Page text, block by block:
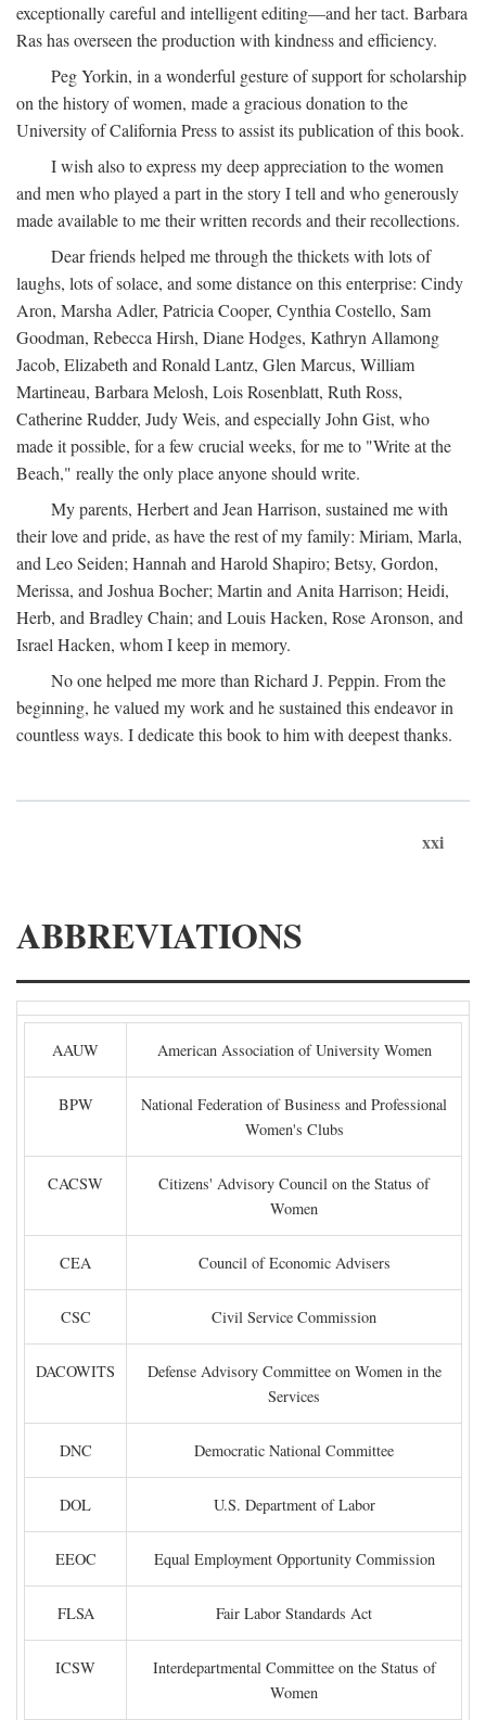
exceptionally careful and intelligent editing—and her tact. Barbara
Ras has overseen the production with kindness and efficiency.
Peg Yorkin, in a wonderful gesture of support for scholarship
on the history of women, made a gracious donation to the
University of California Press to assist its publication of this book.
I wish also to express my deep appreciation to the women
and men who played a part in the story I tell and who generously
made available to me their written records and their recollections.
Dear friends helped me through the thickets with lots of
laughs, lots of solace, and some distance on this enterprise: Cindy
Aron, Marsha Adler, Patricia Cooper, Cynthia Costello, Sam
Goodman, Rebecca Hirsh, Diane Hodges, Kathryn Allamong
Jacob, Elizabeth and Ronald Lantz, Glen Marcus, William
Martineau, Barbara Melosh, Lois Rosenblatt, Ruth Ross,
Catherine Rudder, Judy Weis, and especially John Gist, who
made it possible, for a few crucial weeks, for me to "Write at the
Beach," really the only place anyone should write.
My parents, Herbert and Jean Harrison, sustained me with
their love and pride, as have the rest of my family: Miriam, Marla,
and Leo Seiden; Hannah and Harold Shapiro; Betsy, Gordon,
Merissa, and Joshua Bocher; Martin and Anita Harrison; Heidi,
Herb, and Bradley Chain; and Louis Hacken, Rose Aronson, and
Israel Hacken, whom I keep in memory.
No one helped me more than Richard J. Peppin. From the
beginning, he valued my work and he sustained this endeavor in
countless ways. I dedicate this book to him with deepest thanks.
xxi
ABBREVIATIONS
AAUW American Association of University Women
BPW
National Federation of Business and Professional
Women's Clubs
CACSW
Citizens' Advisory Council on the Status of
Women
CEA Council of Economic Advisers
CSC Civil Service Commission
DACOWITS
Defense Advisory Committee on Women in the
Services
DNC Democratic National Committee
DOL U.S. Department of Labor
EEOC Equal Employment Opportunity Commission
FLSA Fair Labor Standards Act
ICSW
Interdepartmental Committee on the Status of
Women